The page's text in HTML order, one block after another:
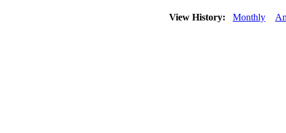
View History: Monthly